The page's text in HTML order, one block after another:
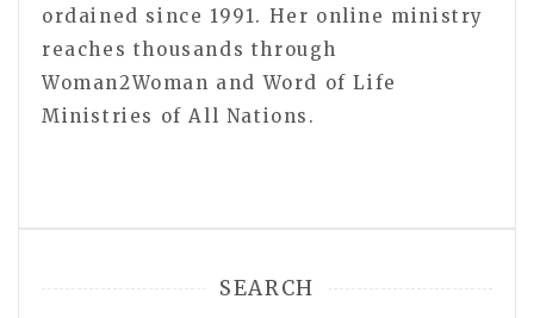
ordained since 1991. Her online ministry
reaches thousands through
Woman2Woman and Word of Life
Ministries of All Nations.
SEARCH